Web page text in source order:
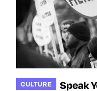
CULTURE
Speak